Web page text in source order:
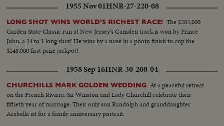
1955 Nov 01HNR-27-220-08
LONG SHOT WINS WORLD'S RICHEST RACE! The $282,000
Garden State Classic run at New Jersey's Camden track is won by Prince
John, a 24 to 1 long shot! He wins by a nose in a photo finish to cop the
$148,000 first prize jackpot!
1958 Sep 16HNR-30-208-04
CHURCHILLS MARK GOLDEN WEDDING At a peaceful retreat
on the French Riviera, Sir Winston and Lady Churchill celebrate their
fiftieth year of marriage. Their only son Randolph and granddaughter
Arabella sit for a family anniversary portrait.